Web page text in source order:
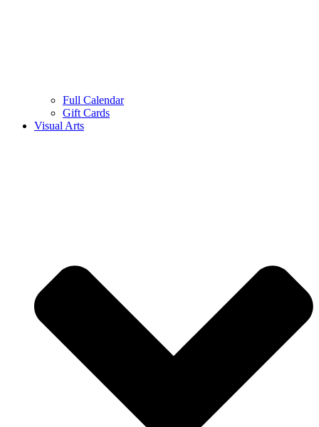
Full Calendar
Gift Cards
Visual Arts